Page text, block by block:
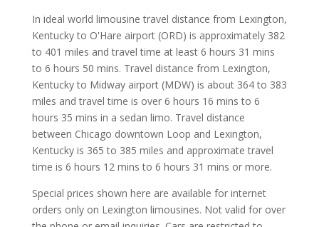
In ideal world limousine travel distance from Lexington,
Kentucky to O'Hare airport (ORD) is approximately 382
to 401 miles and travel time at least 6 hours 31 mins
to 6 hours 50 mins. Travel distance from Lexington,
Kentucky to Midway airport (MDW) is about 364 to 383
miles and travel time is over 6 hours 16 mins to 6
hours 35 mins in a sedan limo. Travel distance
between Chicago downtown Loop and Lexington,
Kentucky is 365 to 385 miles and approximate travel
time is 6 hours 12 mins to 6 hours 31 mins or more.
Special prices shown here are available for internet
orders only on Lexington limousines. Not valid for over